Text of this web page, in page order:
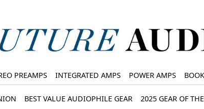
PREAMPS INTEGRATED AMPS POWER AMPS
BEST VALUE AUDIOPHILE GEAR 2025 GEAR OF